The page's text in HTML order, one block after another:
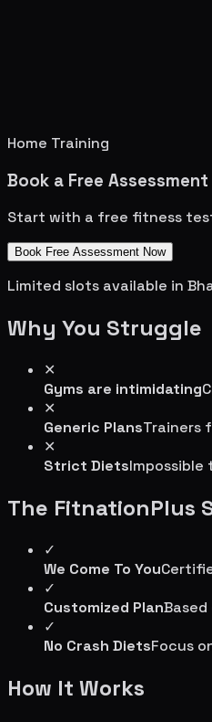
Home Training
Book a Free Assessment
Start with a free fitness
Book Free Assessment Now
Limited slots available in
Why You Struggle
✕
Gyms are intimidating
✕
Generic PlansTrainers
✕
Strict Diets
The FitnationPlus
✓
We Come To You
✓
Customized Plan
✓
No Crash DietsFocus
How It Works